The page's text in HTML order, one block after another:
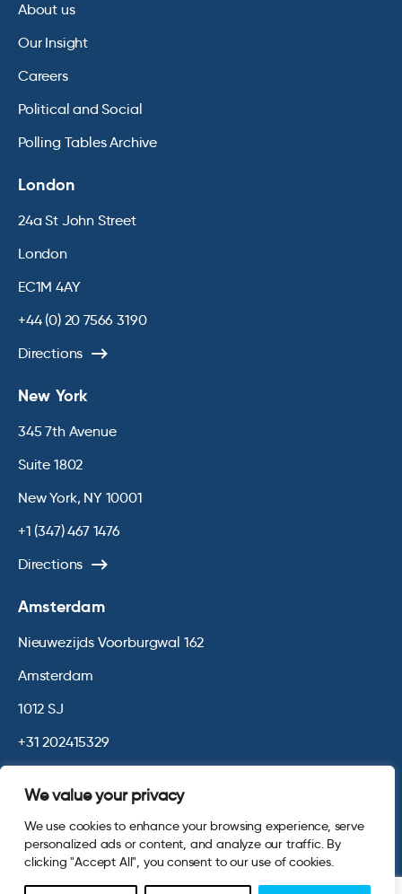
We value your privacy
We use cookies to enhance your browsing experience, serve
personalized ads or content, and analyze our traffic. By
clicking "Accept All", you consent to our use of cookies.
About us
Our Insight
Careers
Political and Social
Polling Tables Archive
London
24a St John Street
London
EC1M 4AY
+44 (0) 20 7566 3190
Directions
New York
345 7th Avenue
Suite 1802
New York, NY 10001
+1 (347) 467 1476
Directions
Amsterdam
Nieuwezijds Voorburgwal 162
Amsterdam
1012 SJ
+31 202415329
© 2026 Opinium. Registered in England and New York State. All
Rights Reserved.Privacy & Cookie Policy Terms and Conditions
Website byDigital Agency - Class